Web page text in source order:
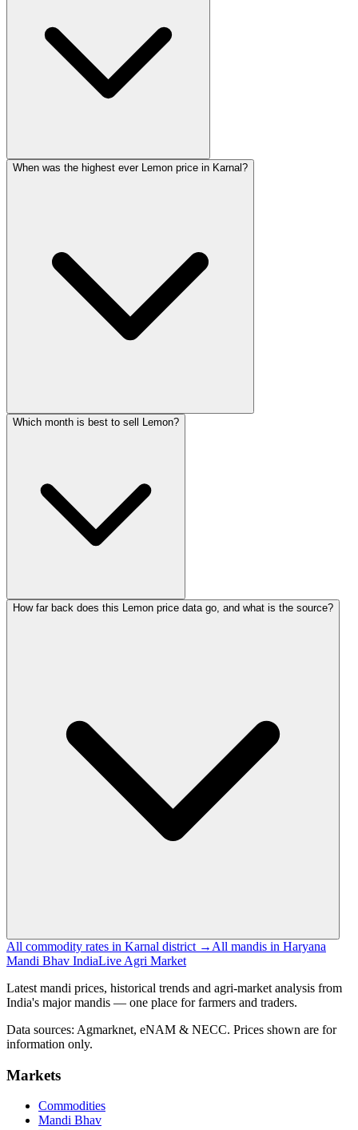
When was the highest ever Lemon price in Karnal?
Which month is best to sell Lemon?
How far back does this Lemon price data go, and what is the source?
All commodity rates in Karnal district → All mandis in Haryana
Mandi Bhav IndiaLive Agri Market
Latest mandi prices, historical trends and agri-market analysis from
India's major mandis — one place for farmers and traders.
Data sources: Agmarknet, eNAM & NECC. Prices shown are for
information only.
Markets
Commodities
Mandi Bhav